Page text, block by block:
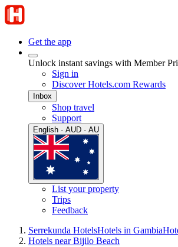
Get the app
Unlock instant savings with Member
Sign in
Discover Hotels.com Rewards
Inbox
Shop travel
Support
English · AUD · AU
List your property
Trips
Feedback
Serrekunda HotelsHotels in Gambia
Hotels near Bijilo Beach